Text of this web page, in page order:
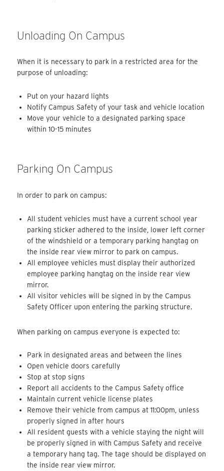
Unloading On Campus
When it is necessary to park in a restricted area for the
purpose of unloading:
Put on your hazard lights
Notify Campus Safety of your task and vehicle location
Move your vehicle to a designated parking space
within 10-15 minutes
Parking On Campus
In order to park on campus:
All student vehicles must have a current school year
parking sticker adhered to the inside, lower left corner
of the windshield or a temporary parking hangtag on
the inside rear view mirror to park on campus.
All employee vehicles must display their authorized
employee parking hangtag on the inside rear view
mirror.
All visitor vehicles will be signed in by the Campus
Safety Officer upon entering the parking structure.
When parking on campus everyone is expected to:
Park in designated areas and between the lines
Open vehicle doors carefully
Stop at stop signs
Report all accidents to the Campus Safety office
Maintain current vehicle license plates
Remove their vehicle from campus at 11:00pm, unless
properly signed in after hours
All resident guests with a vehicle staying the night will
be properly signed in with Campus Safety and receive
a temporary hang tag. The tage should be displayed on
the inside rear view mirror.